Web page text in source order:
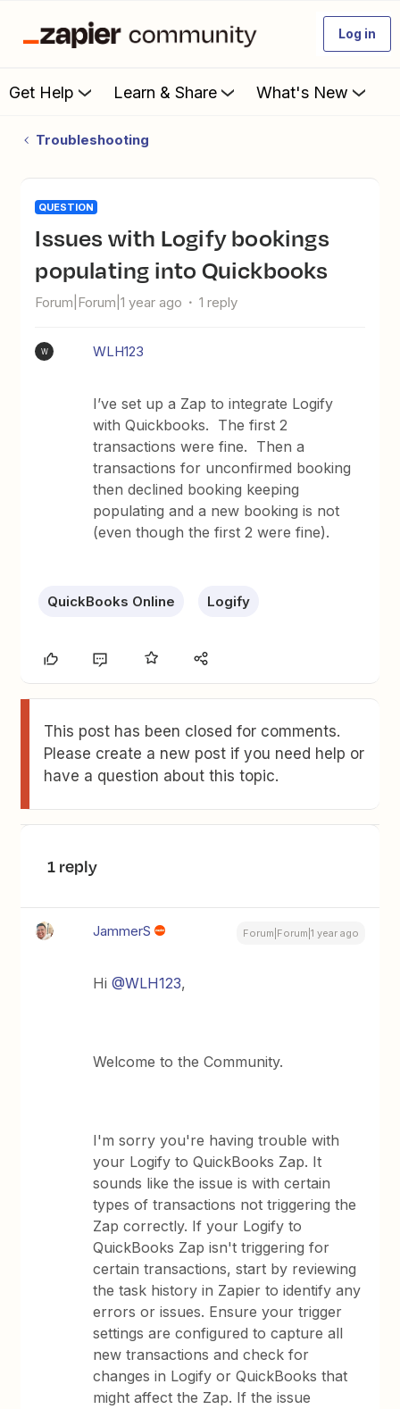
Log in
Get Help Learn & Share What's New
Troubleshooting
QUESTION
Issues with Logify bookings
populating into Quickbooks
Forum|Forum|1 year ago 1 reply
W WLH123
I’ve set up a Zap to integrate Logify
with Quickbooks. The first 2
transactions were fine. Then a
transactions for unconfirmed booking
then declined booking keeping
populating and a new booking is not
(even though the first 2 were fine).
QuickBooks Online Logify
This post has been closed for comments.
Please create a new post if you need help or
have a question about this topic.
1 reply
JammerS Forum|Forum|1 year ago
Hi ​@WLH123,
Welcome to the Community.
I'm sorry you're having trouble with
your Logify to QuickBooks Zap. It
sounds like the issue is with certain
types of transactions not triggering the
Zap correctly. If your Logify to
QuickBooks Zap isn't triggering for
certain transactions, start by reviewing
the task history in Zapier to identify any
errors or issues. Ensure your trigger
settings are configured to capture all
new transactions and check for
changes in Logify or QuickBooks that
might affect the Zap. If the issue